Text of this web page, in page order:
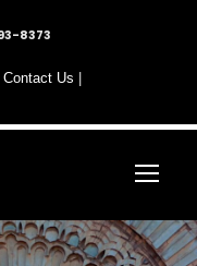
8373
Contact Us